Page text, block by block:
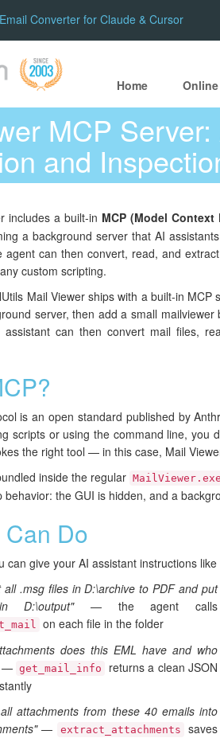
Converter for Claude & Cursor
Home Online
MCP
and
includes a built-in MCP (Model
a background server that AI
agent can then convert, read, and
custom scripting.
Mail Viewer ships with a built-in
server, then add a small
assistant can then convert mail files,
is an open standard published by
scripts or using the command line,
the right tool — in this case, Mail
inside the regular MailViewer.exe
behavior: the GUI is hidden, and a
Do
can give your AI assistant instructions like
all .msg files in D:\archive to PDF and put
D:\output"— the agent calls
on each file in the folder
does this EML have and who
get_mail_info
returns a clean JSON
attachments from these 40 emails into
— extract_attachments
saves